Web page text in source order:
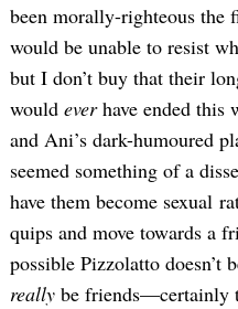
been morally-righteous the
would be unable to resist
but I don’t buy that their
would everhave ended this
and Ani’s dark-humoured
seemed something of a
have them become sexual
quips and move towards a
possible Pizzolatto doesn’t
really be friends—certainly